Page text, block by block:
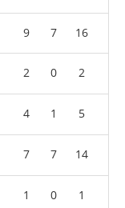
9 7 16
2 0 2
4 1 5
7 7 14
1 0 1